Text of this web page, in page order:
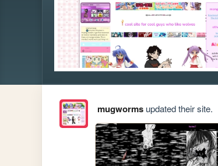
mugwormsupdated their site.